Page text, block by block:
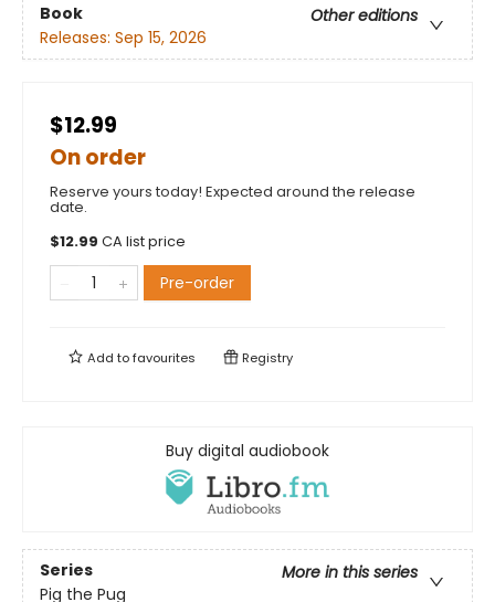
Book
Other editions
Releases: Sep 15, 2026
$12.99
On order
Reserve yours today! Expected around the release
date.
$12.99 CA list price
Pre-order
Add tofavourites Registry
Buy digital audiobook
Series
More in this series
Pig the Pug